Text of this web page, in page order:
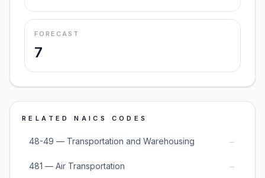
FORECAST
7
RELATED NAICS CODES
48-49 — Transportation and Warehousing →
481 — Air Transportation →